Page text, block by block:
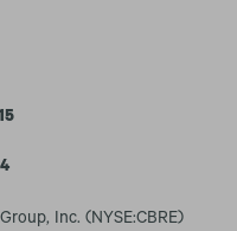
Inc. (NYSE:CBRE)